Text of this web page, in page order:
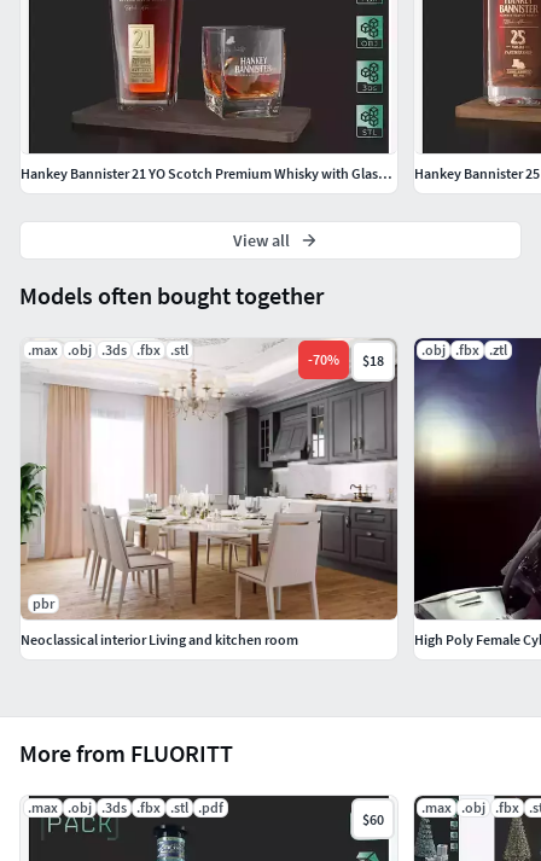
dimentions: H:9,5cm L:8,5cm W:8,5cm Board dimentions:
H:1cm L:25cm W:12cm
If you have any questions, feel free to ask me.
More from FLUORITT
.max .obj .3ds .fbx .stl .pdf
$60
.max .obj .fbx
Models often bought together
.max .obj .3ds .fbx .stl
-70% $18
pbr
Neoclassical interior Living and kitchen room
.obj .fbx .ztl
High Poly Female
Hankey Bannister 21 YO Scotch Premium Whisky with Glass Drink
View all